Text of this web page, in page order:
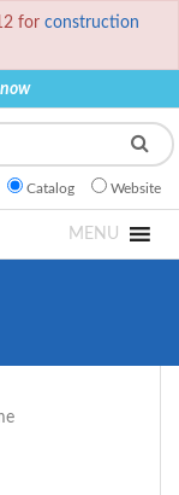
for construction
Catalog Website
MENU